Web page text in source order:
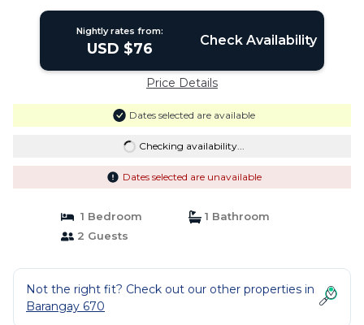
Nightly rates from:
USD $76 Check Availability
Price Details
Dates selected are available
Checking availability...
Dates selected are unavailable
1 Bedroom
1 Bathroom
2 Guests
Not the right fit? Check out our other properties in
Barangay 670